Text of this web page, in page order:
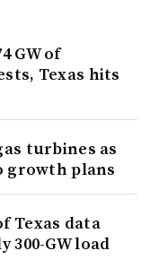
GW of
Texas hits
turbines as
growth plans
Texas data
300-GW load